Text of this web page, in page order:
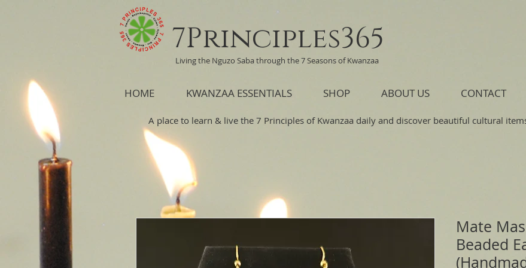
7Principles365
Living the Nguzo Saba through the 7 Seasons of Kwanzaa
HOME KWANZAA ESSENTIALS SHOP ABOUT US CONTACT
A place to learn & live the 7 Principles of Kwanzaa daily and discover beautiful cultural
Mate
Beaded